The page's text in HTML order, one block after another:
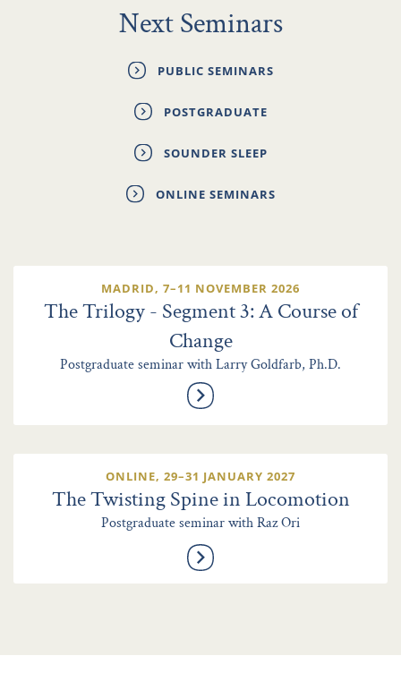
Next Seminars
PUBLIC SEMINARS
POSTGRADUATE
SOUNDER SLEEP
ONLINE SEMINARS
MADRID, 7–11 NOVEMBER 2026
The Trilogy - Segment 3: A Course of
Change
Postgraduate seminar with Larry Goldfarb, Ph.D.
ONLINE, 29–31 JANUARY 2027
The Twisting Spine in Locomotion
Postgraduate seminar with Raz Ori